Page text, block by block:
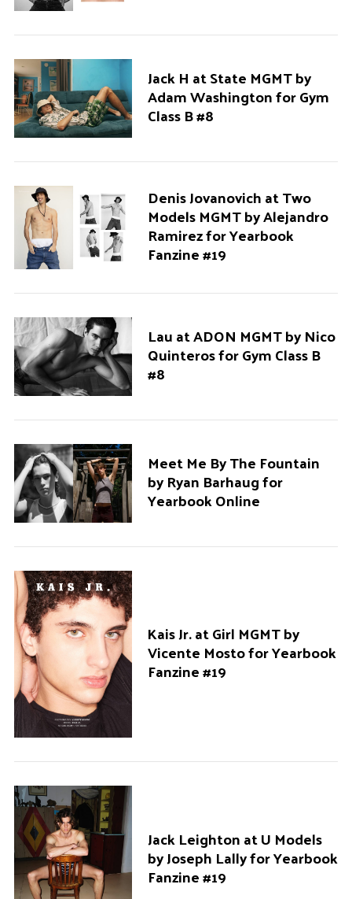
Jack H at State MGMT by
Adam Washington for Gym
Class B #8
Denis Jovanovich at Two
Models MGMT by Alejandro
Ramirez for Yearbook
Fanzine #19
Lau at ADON MGMT by Nico
Quinteros for Gym Class B
#8
Meet Me By The Fountain
by Ryan Barhaug for
Yearbook Online
Kais Jr. at Girl MGMT by
Vicente Mosto for Yearbook
Fanzine #19
Jack Leighton at U Models
by Joseph Lally for Yearbook
Fanzine #19